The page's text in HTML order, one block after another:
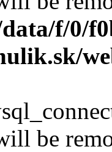
f/0/
be